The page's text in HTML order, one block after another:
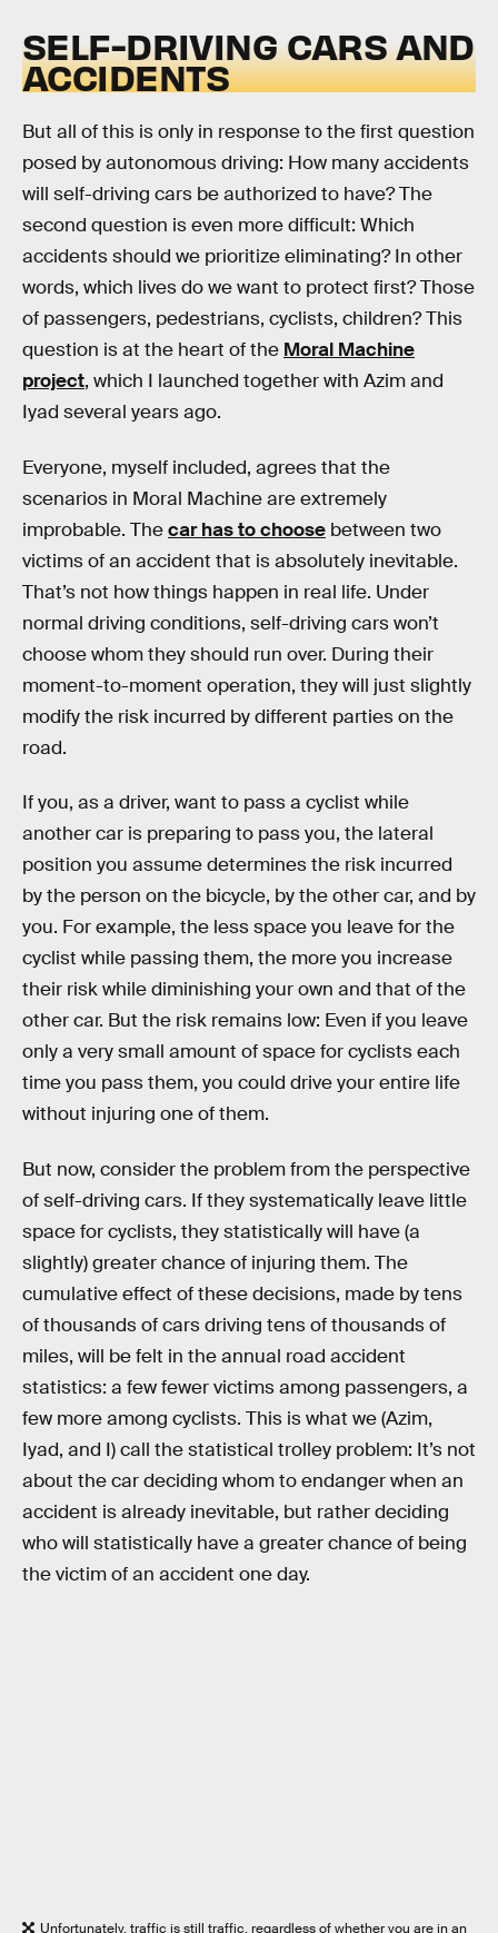
SELF-DRIVING CARS AND
ACCIDENTS
But all of this is only in response to the first question
posed by autonomous driving: How many accidents
will self-driving cars be authorized to have? The
second question is even more difficult: Which
accidents should we prioritize eliminating? In other
words, which lives do we want to protect first? Those
of passengers, pedestrians, cyclists, children? This
question is at the heart of the Moral Machine
project, which I launched together with Azim and
Iyad several years ago.
Everyone, myself included, agrees that the
scenarios in Moral Machine are extremely
improbable. Thecar has to choose between two
victims of an accident that is absolutely inevitable.
That’s not how things happen in real life. Under
normal driving conditions, self-driving cars won’t
choose whom they should run over. During their
moment-to-moment operation, they will just slightly
modify the risk incurred by different parties on the
road.
If you, as a driver, want to pass a cyclist while
another car is preparing to pass you, the lateral
position you assume determines the risk incurred
by the person on the bicycle, by the other car, and by
you. For example, the less space you leave for the
cyclist while passing them, the more you increase
their risk while diminishing your own and that of the
other car. But the risk remains low: Even if you leave
only a very small amount of space for cyclists each
time you pass them, you could drive your entire life
without injuring one of them.
But now, consider the problem from the perspective
of self-driving cars. If they systematically leave little
space for cyclists, they statistically will have (a
slightly) greater chance of injuring them. The
cumulative effect of these decisions, made by tens
of thousands of cars driving tens of thousands of
miles, will be felt in the annual road accident
statistics: a few fewer victims among passengers, a
few more among cyclists. This is what we (Azim,
Iyad, and I) call the statistical trolley problem: It’s not
about the car deciding whom to endanger when an
accident is already inevitable, but rather deciding
who will statistically have a greater chance of being
the victim of an accident one day.
Unfortunately, traffic is still traffic, regardless of whether you are in an